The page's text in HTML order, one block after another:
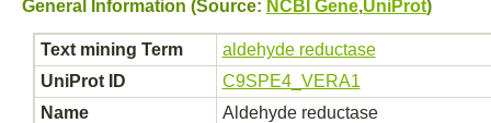
General Information (Source: NCBI Gene,UniProt)
Text mining Term
aldehyde reductase
UniProt ID
C9SPE4_VERA1
Name
Aldehyde reductase